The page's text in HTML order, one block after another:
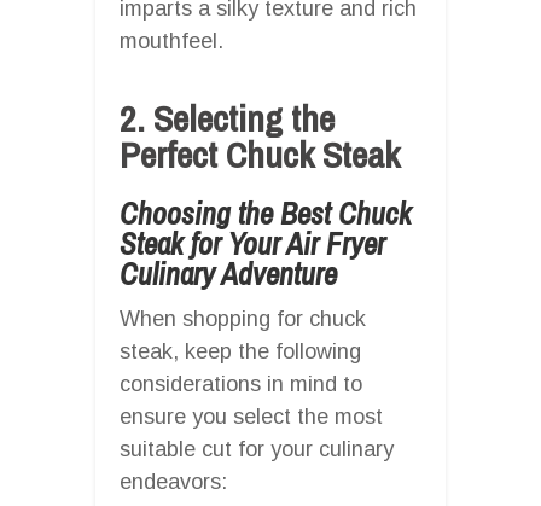
imparts a silky texture and rich
mouthfeel.
2. Selecting the
Perfect Chuck Steak
Choosing the Best Chuck
Steak for Your Air Fryer
Culinary Adventure
When shopping for chuck
steak, keep the following
considerations in mind to
ensure you select the most
suitable cut for your culinary
endeavors: